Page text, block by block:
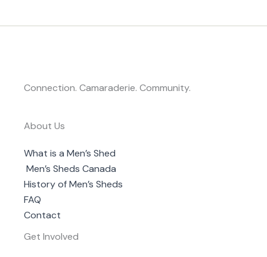
Connection. Camaraderie. Community.
About Us
What is a Men’s Shed
Men’s Sheds Canada
History of Men’s Sheds
FAQ
Contact
Get Involved